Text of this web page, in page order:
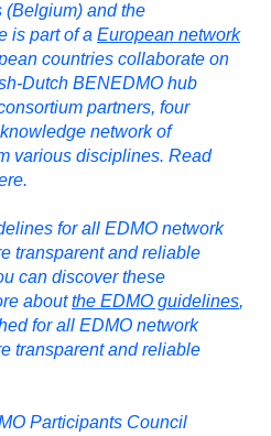
(Belgium) and the
is part of a European network
countries collaborate on
Dutch BENEDMO hub
partners, four
network of
various disciplines. Read
for all EDMO network
transparent and reliable
can discover these
aboutthe EDMO guidelines,
for all EDMO network
transparent and reliable
Participants Council